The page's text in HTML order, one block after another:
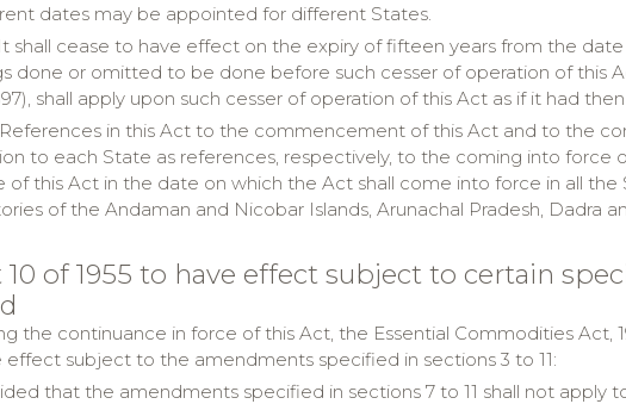
dates may be appointed for different States.
It shall cease to have effect on the expiry of fifteen years from the
done or omitted to be done before such cesser of operation of this
shall apply upon such cesser of operation of this Act as if it had
References in this Act to the commencement of this Act and to the
to each State as references, respectively, to the coming into
of this Act in the date on which the Act shall come into force in all
of the Andaman and Nicobar Islands, Arunachal Pradesh, Dadra
10 of 1955 to have effect subject to certain
the continuance in force of this Act, the Essential Commodities Act,
effect subject to the amendments specified in sections 3 to 11:
that the amendments specified in sections 7 to 11 shall not apply